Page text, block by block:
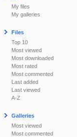
My files
My galleries
Files
Top 10
Most viewed
Most downloaded
Most rated
Most commented
Last added
Last viewed
A-Z
Galleries
Most viewed
Most commented